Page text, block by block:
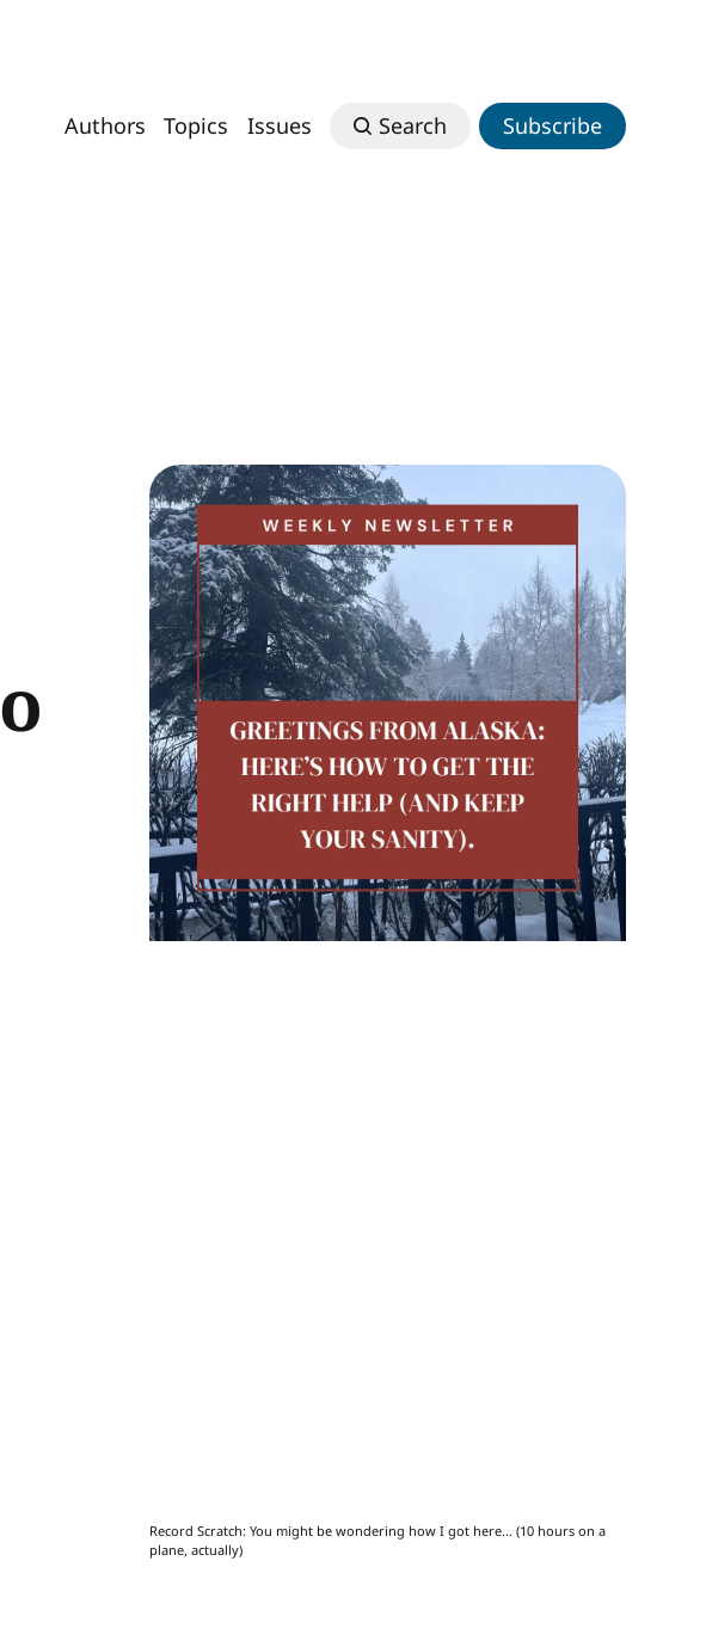
Authors Topics Issues Search Subscribe
Record Scratch: You might be wondering how I got here... (10 hours on a
plane, actually)